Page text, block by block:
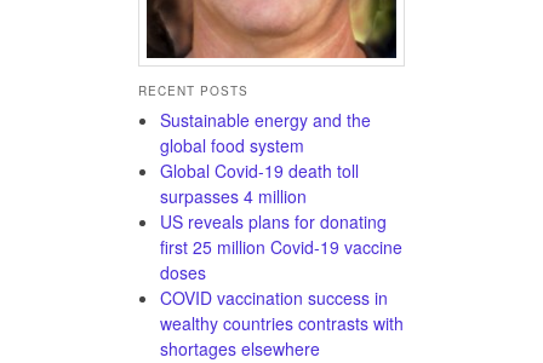
RECENT POSTS
Sustainable energy and the
global food system
Global Covid-19 death toll
surpasses 4 million
US reveals plans for donating
first 25 million Covid-19 vaccine
doses
COVID vaccination success in
wealthy countries contrasts with
shortages elsewhere